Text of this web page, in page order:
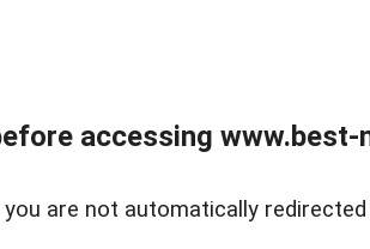
accessing
are not automatically